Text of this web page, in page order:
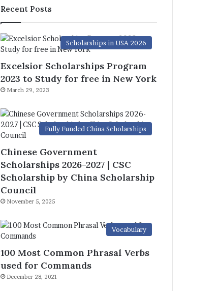
Recent Posts
Scholarships in USA 2026
Excelsior Scholarships Program
2023 to Study for free in New York
March 29, 2023
Fully Funded China Scholarships
Chinese Government
Scholarships 2026-2027 | CSC
Scholarship by China Scholarship
Council
November 5, 2025
Vocabulary
100 Most Common Phrasal Verbs
used for Commands
December 28, 2021